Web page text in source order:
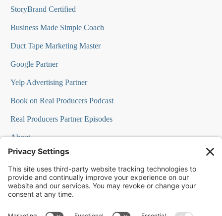
StoryBrand Certified
Business Made Simple Coach
Duct Tape Marketing Master
Google Partner
Yelp Advertising Partner
Book on Real Producers Podcast
Real Producers Partner Episodes
About
FAQs
Our Team
Testimonials